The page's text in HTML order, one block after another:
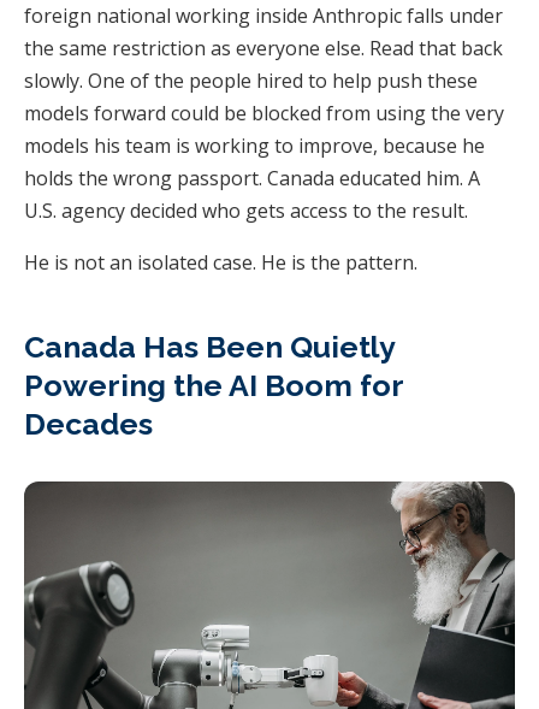
foreign national working inside Anthropic falls under
the same restriction as everyone else. Read that back
slowly. One of the people hired to help push these
models forward could be blocked from using the very
models his team is working to improve, because he
holds the wrong passport. Canada educated him. A
U.S. agency decided who gets access to the result.
He is not an isolated case. He is the pattern.
Canada Has Been Quietly
Powering the AI Boom for
Decades